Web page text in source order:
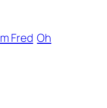
Fred Oh